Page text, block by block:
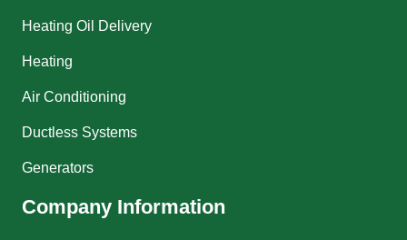
Heating Oil Delivery
Heating
Air Conditioning
Ductless Systems
Generators
Company Information